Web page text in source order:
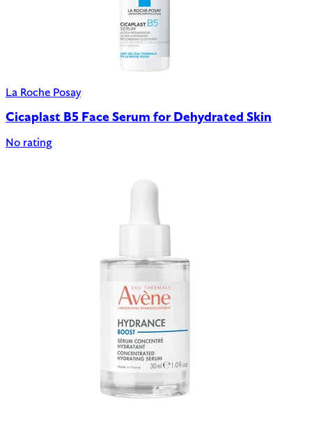
La Roche Posay
Cicaplast B5 Face Serum for Dehydrated Skin
No rating